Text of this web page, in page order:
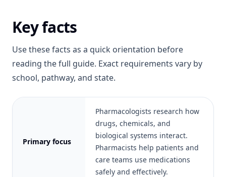
Key facts
Use these facts as a quick orientation before
reading the full guide. Exact requirements vary by
school, pathway, and state.
Primary focus
Pharmacologists research how
drugs, chemicals, and
biological systems interact.
Pharmacists help patients and
care teams use medications
safely and effectively.